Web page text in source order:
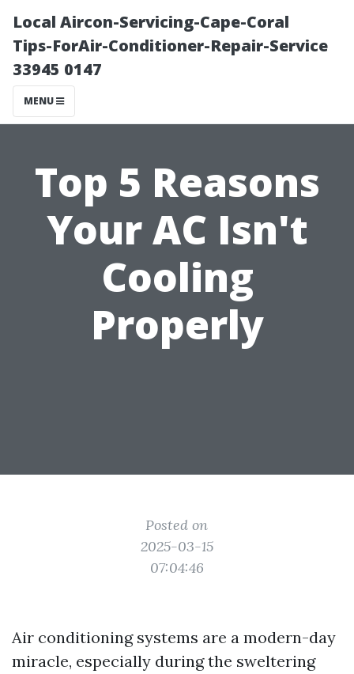
Local Aircon-Servicing-Cape-Coral
Tips-ForAir-Conditioner-Repair-Service
33945 0147
MENU
Top 5 Reasons
Your AC Isn't
Cooling
Properly
Posted on
2025-03-15
07:04:46
Air conditioning systems are a modern-day
miracle, especially during the sweltering